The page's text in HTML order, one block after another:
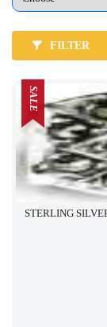
FILTER
STERLING
SALE